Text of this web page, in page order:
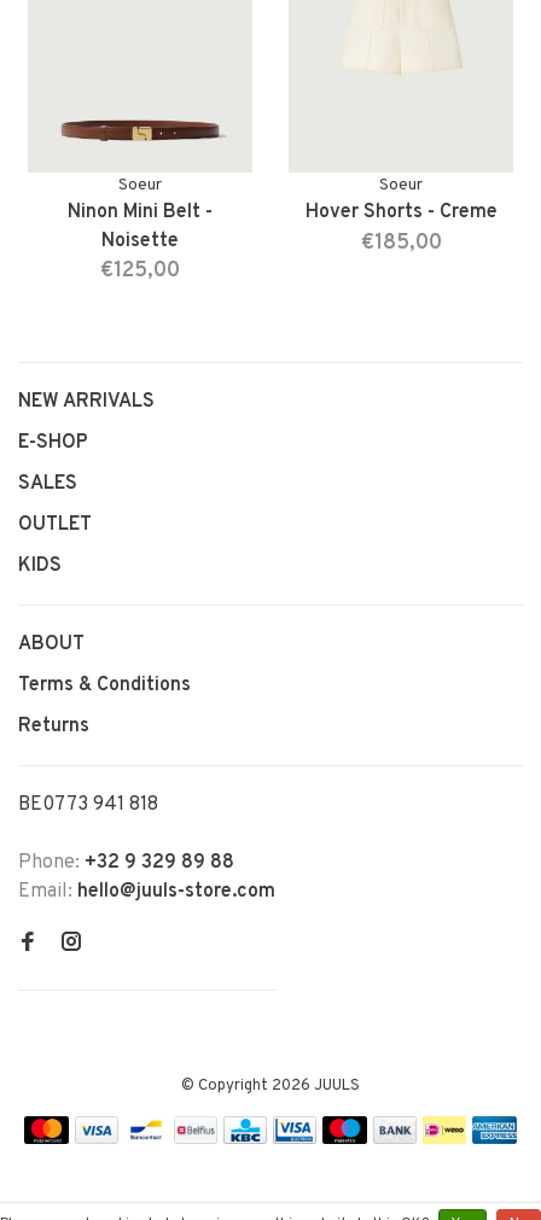
Soeur
Ninon Mini Belt -
Noisette
€125,00
Soeur
Hover Shorts - Creme
€185,00
NEW ARRIVALS
E-SHOP
SALES
OUTLET
KIDS
ABOUT
Terms & Conditions
Returns
BE0773 941 818
Phone: +32 9 329 89 88
Email: hello@juuls-store.com
© Copyright 2026 JUULS